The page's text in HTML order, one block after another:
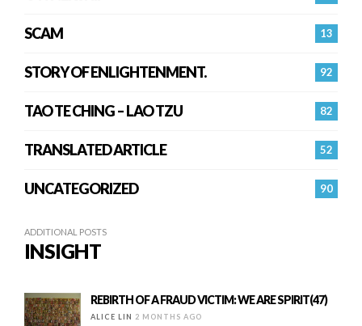
13
SCAM
92
STORY OF ENLIGHTENMENT.
82
TAO TE CHING – LAO TZU
52
TRANSLATED ARTICLE
90
UNCATEGORIZED
ADDITIONAL POSTS
INSIGHT
REBIRTH OF A FRAUD VICTIM: WE ARE SPIRIT(47)
ALICE LIN 2 MONTHS AGO